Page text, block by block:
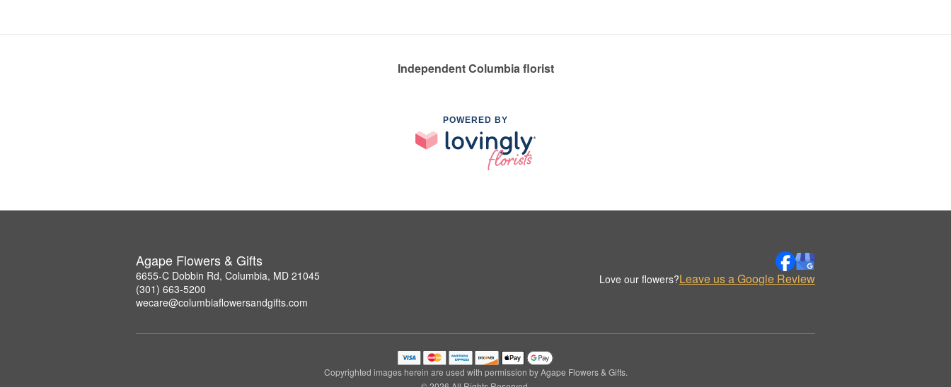
Independent Columbia florist
POWERED BY
Agape Flowers & Gifts
6655-C Dobbin Rd, Columbia, MD 21045
(301) 663-5200
wecare@columbiaflowersandgifts.com
Love our flowers?Leave us a Google Review
Copyrighted images herein are used with permission by Agape Flowers & Gifts.